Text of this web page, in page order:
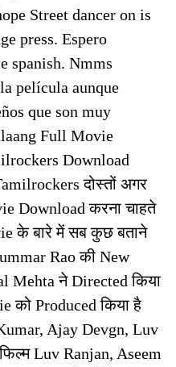
Street dancer on is
press. Espero
spanish. Nmms
película aunque
que son muy
Full Movie
Download
दोस्तों अगर
Download करना चाहते
के बारे में सब कुछ बताने
Rao की New
Mehta ने Directed किया
को Produced किया है
Ajay Devgn, Luv
Luv Ranjan, Aseem